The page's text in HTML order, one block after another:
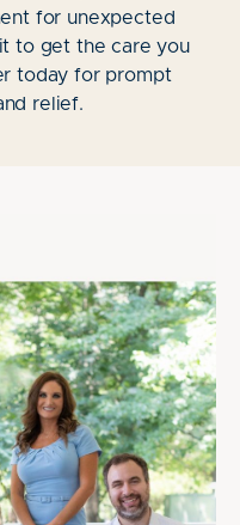
for unexpected
to get the care you
today for prompt
relief.